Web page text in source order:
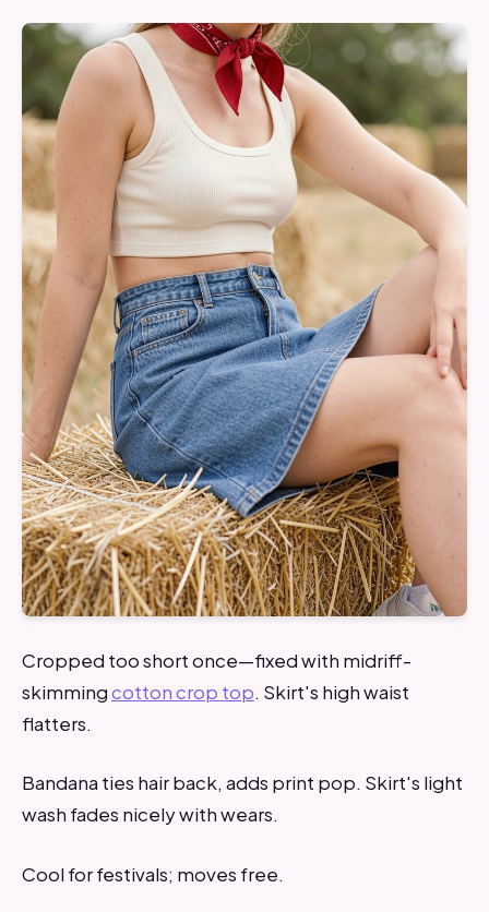
Cropped too short once—fixed with midriff-
skimmingcotton crop top. Skirt's high waist
flatters.
Bandana ties hair back, adds print pop. Skirt's light
wash fades nicely with wears.
Cool for festivals; moves free.